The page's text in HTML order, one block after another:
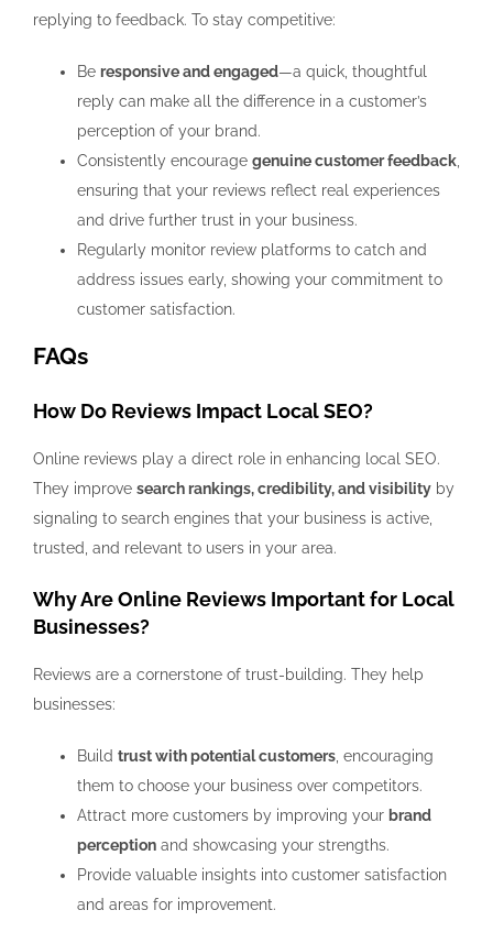
replying to feedback. To stay competitive:
Be responsive and engaged—a quick, thoughtful
reply can make all the difference in a customer’s
perception of your brand.
Consistently encourage genuine customer feedback
ensuring that your reviews reflect real experiences
and drive further trust in your business.
Regularly monitor review platforms to catch and
address issues early, showing your commitment to
customer satisfaction.
FAQs
How Do Reviews Impact Local SEO?
Online reviews play a direct role in enhancing local SEO.
They improve search rankings, credibility, and visibility by
signaling to search engines that your business is active,
trusted, and relevant to users in your area.
Why Are Online Reviews Important for Local
Businesses?
Reviews are a cornerstone of trust-building. They help
businesses:
Build trust with potential customers , encouraging
them to choose your business over competitors.
Attract more customers by improving your brand
perception and showcasing your strengths.
Provide valuable insights into customer satisfaction
and areas for improvement.